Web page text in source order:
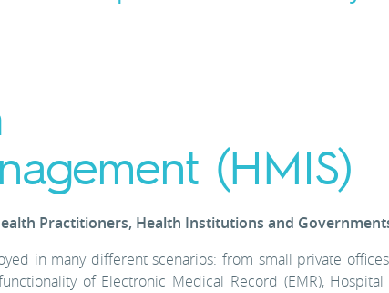
(HMIS)
Practitioners, Health Institutions and
in many different scenarios: from small private
of Electronic Medical Record (EMR), Hospital